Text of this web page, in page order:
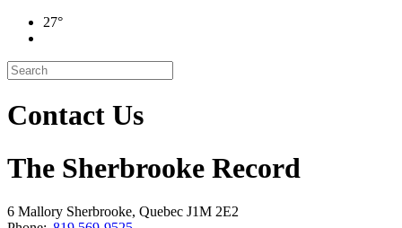
27°
Contact Us
The Sherbrooke Record
6 Mallory Sherbrooke, Quebec J1M 2E2